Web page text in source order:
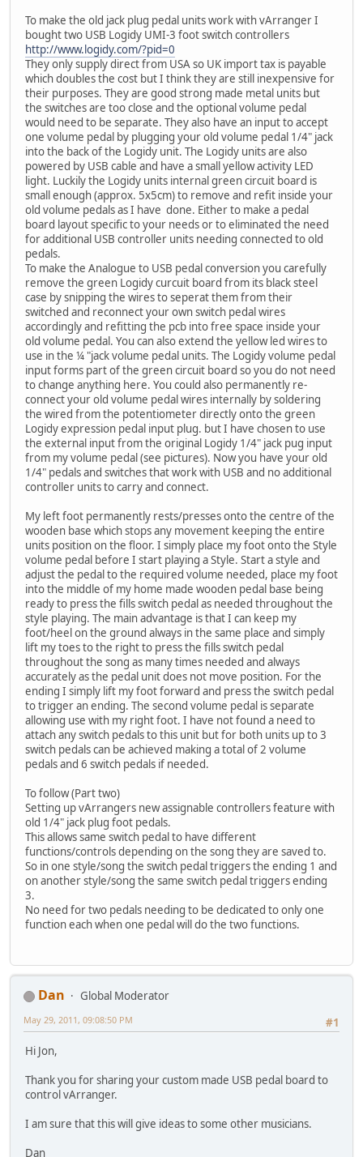
To make the old jack plug pedal units work with vArranger I
bought two USB Logidy UMI-3 foot switch controllers
http://www.logidy.com/?pid=0
They only supply direct from USA so UK import tax is payable
which doubles the cost but I think they are still inexpensive for
their purposes. They are good strong made metal units but
the switches are too close and the optional volume pedal
would need to be separate. They also have an input to accept
one volume pedal by plugging your old volume pedal 1/4" jack
into the back of the Logidy unit. The Logidy units are also
powered by USB cable and have a small yellow activity LED
light. Luckily the Logidy units internal green circuit board is
small enough (approx. 5x5cm) to remove and refit inside your
old volume pedals as I have done. Either to make a pedal
board layout specific to your needs or to eliminated the need
for additional USB controller units needing connected to old
pedals.
To make the Analogue to USB pedal conversion you carefully
remove the green Logidy curcuit board from its black steel
case by snipping the wires to seperat them from their
switched and reconnect your own switch pedal wires
accordingly and refitting the pcb into free space inside your
old volume pedal. You can also extend the yellow led wires to
use in the ¼ "jack volume pedal units. The Logidy volume pedal
input forms part of the green circuit board so you do not need
to change anything here. You could also permanently re-
connect your old volume pedal wires internally by soldering
the wired from the potentiometer directly onto the green
Logidy expression pedal input plug. but I have chosen to use
the external input from the original Logidy 1/4" jack pug input
from my volume pedal (see pictures). Now you have your old
1/4" pedals and switches that work with USB and no additional
controller units to carry and connect.
My left foot permanently rests/presses onto the centre of the
wooden base which stops any movement keeping the entire
units position on the floor. I simply place my foot onto the Style
volume pedal before I start playing a Style. Start a style and
adjust the pedal to the required volume needed, place my foot
into the middle of my home made wooden pedal base being
ready to press the fills switch pedal as needed throughout the
style playing. The main advantage is that I can keep my
foot/heel on the ground always in the same place and simply
lift my toes to the right to press the fills switch pedal
throughout the song as many times needed and always
accurately as the pedal unit does not move position. For the
ending I simply lift my foot forward and press the switch pedal
to trigger an ending. The second volume pedal is separate
allowing use with my right foot. I have not found a need to
attach any switch pedals to this unit but for both units up to 3
switch pedals can be achieved making a total of 2 volume
pedals and 6 switch pedals if needed.
To follow (Part two)
Setting up vArrangers new assignable controllers feature with
old 1/4" jack plug foot pedals.
This allows same switch pedal to have different
functions/controls depending on the song they are saved to.
So in one style/song the switch pedal triggers the ending 1 and
on another style/song the same switch pedal triggers ending
3.
No need for two pedals needing to be dedicated to only one
function each when one pedal will do the two functions.
Dan
Global Moderator
#1
May 29, 2011, 09:08:50 PM
Hi Jon,
Thank you for sharing your custom made USB pedal board to
control vArranger.
I am sure that this will give ideas to some other musicians.
Dan